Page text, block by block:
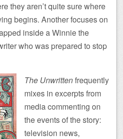
they aren’t quite sure where
begins. Another focuses on
inside a Winnie the
who was prepared to stop
The Unwrittenfrequently
mixes in excerpts from
media commenting on
the events of the story:
television news,